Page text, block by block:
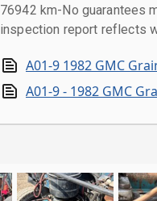
76942 km-No guarantees
inspection report reflects
A01-9 1982 GMC
A01-9 - 1982 GMC